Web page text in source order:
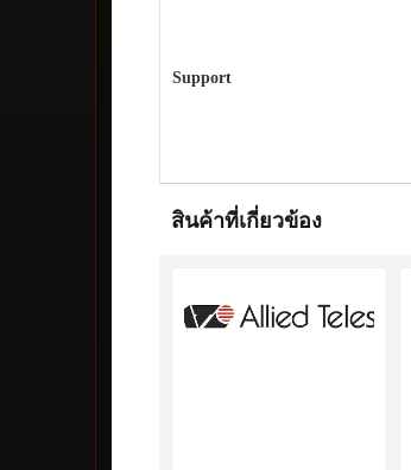
Support
สินค้าที่เกี่ยวข้อง